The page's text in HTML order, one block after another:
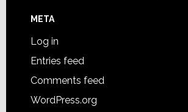
META
Log in
Entries feed
Comments feed
WordPress.org